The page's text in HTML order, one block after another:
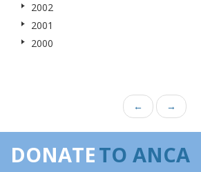
2002
2001
2000
← →
DONATETO ANCA